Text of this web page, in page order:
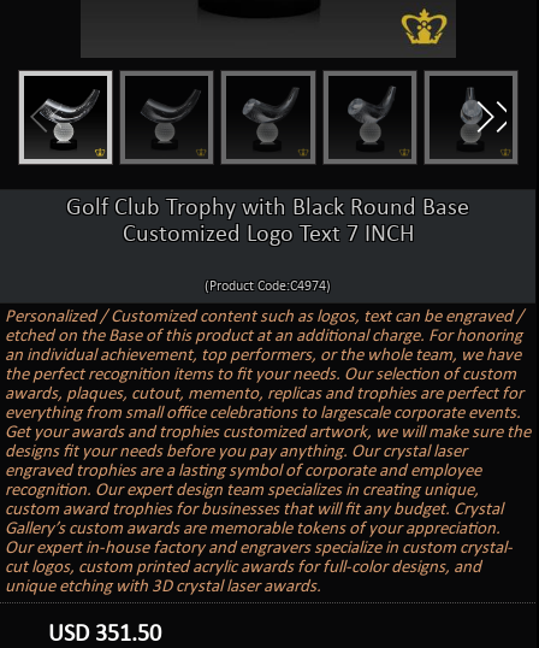
Golf Club Trophy with Black Round Base
Customized Logo Text 7 INCH
(Product Code:C4974)
Personalized / Customized content such as logos, text can be engraved /
etched on the Base of this product at an additional charge. For honoring
an individual achievement, top performers, or the whole team, we have
the perfect recognition items to fit your needs. Our selection of custom
awards, plaques, cutout, memento, replicas and trophies are perfect for
everything from small office celebrations to largescale corporate events.
Get your awards and trophies customized artwork, we will make sure the
designs fit your needs before you pay anything. Our crystal laser
engraved trophies are a lasting symbol of corporate and employee
recognition. Our expert design team specializes in creating unique,
custom award trophies for businesses that will fit any budget. Crystal
Gallery’s custom awards are memorable tokens of your appreciation.
Our expert in-house factory and engravers specialize in custom crystal-
cut logos, custom printed acrylic awards for full-color designs, and
unique etching with 3D crystal laser awards.
USD 351.50